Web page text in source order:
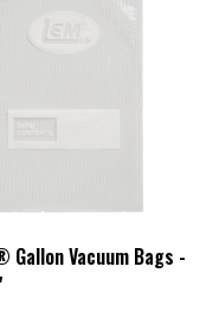
Gallon Vacuum Bags -